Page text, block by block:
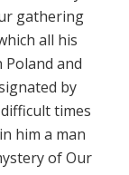
gathering
all his
and
by
times
him a man
of Our